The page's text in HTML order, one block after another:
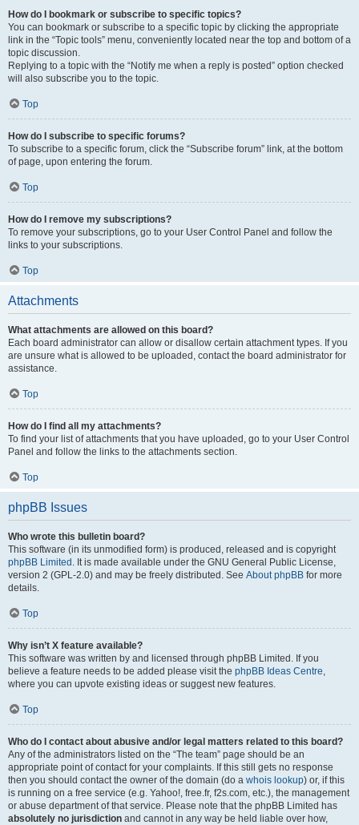
How do I bookmark or subscribe to specific topics?
You can bookmark or subscribe to a specific topic by clicking the appropriate
link in the “Topic tools” menu, conveniently located near the top and bottom of a
topic discussion.
Replying to a topic with the “Notify me when a reply is posted” option checked
will also subscribe you to the topic.
Top
How do I subscribe to specific forums?
To subscribe to a specific forum, click the “Subscribe forum” link, at the bottom
of page, upon entering the forum.
Top
How do I remove my subscriptions?
To remove your subscriptions, go to your User Control Panel and follow the
links to your subscriptions.
Top
Attachments
What attachments are allowed on this board?
Each board administrator can allow or disallow certain attachment types. If you
are unsure what is allowed to be uploaded, contact the board administrator for
assistance.
Top
How do I find all my attachments?
To find your list of attachments that you have uploaded, go to your User Control
Panel and follow the links to the attachments section.
Top
phpBB Issues
Who wrote this bulletin board?
This software (in its unmodified form) is produced, released and is copyright
phpBB Limited . It is made available under the GNU General Public License,
version 2 (GPL-2.0) and may be freely distributed. See About phpBB for more
details.
Top
Why isn’t X feature available?
This software was written by and licensed through phpBB Limited. If you
believe a feature needs to be added please visit the phpBB Ideas Centre,
where you can upvote existing ideas or suggest new features.
Top
Who do I contact about abusive and/or legal matters related to this board?
Any of the administrators listed on the “The team” page should be an
appropriate point of contact for your complaints. If this still gets no response
then you should contact the owner of the domain (do a whois lookup) or, if this
is running on a free service (e.g. Yahoo!, free.fr, f2s.com, etc.), the management
or abuse department of that service. Please note that the phpBB Limited has
absolutely no jurisdiction and cannot in any way be held liable over how,